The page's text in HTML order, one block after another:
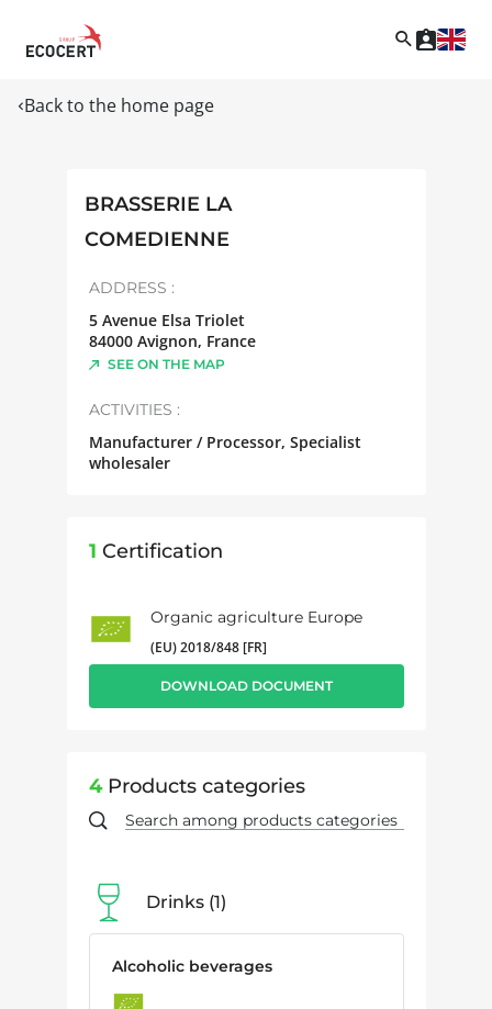
Back to the home page
BRASSERIE LA
COMEDIENNE
ADDRESS :
5 Avenue Elsa Triolet
84000 Avignon, France
SEE ON THE MAP
ACTIVITIES :
Manufacturer / Processor, Specialist
wholesaler
1 Certification
Organic agriculture Europe
(EU) 2018/848 [FR]
DOWNLOAD DOCUMENT
4Products categories
Drinks 1
Alcoholic beverages